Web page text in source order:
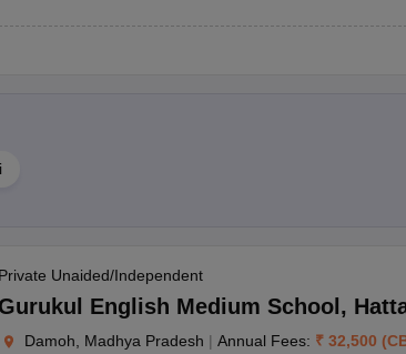
Private Unaided/Independent
Gurukul English Medium School ,
Damoh, Madhya Pradesh | Annual Fees: ₹ 32,500 (